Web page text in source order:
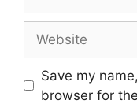
Save my
browser for